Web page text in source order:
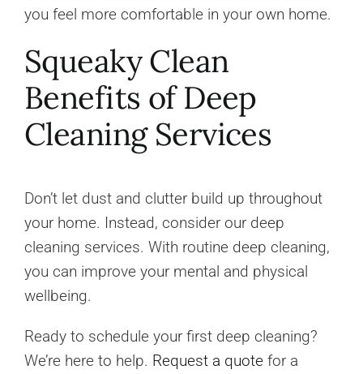
you feel more comfortable in your own home.
Squeaky Clean
Benefits of Deep
Cleaning Services
Don’t let dust and clutter build up throughout
your home. Instead, consider our deep
cleaning services. With routine deep cleaning,
you can improve your mental and physical
wellbeing.
Ready to schedule your first deep cleaning?
We’re here to help. Request a quote for a